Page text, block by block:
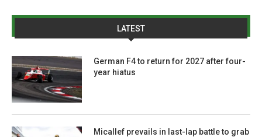
LATEST
German F4 to return for 2027 after four-
year hiatus
Micallef prevails in last-lap battle to grab